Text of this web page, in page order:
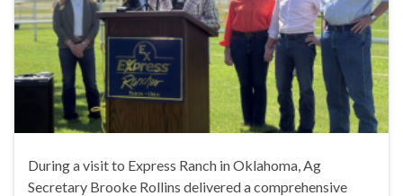
During a visit to Express Ranch in Oklahoma, Ag
Secretary Brooke Rollins delivered a comprehensive